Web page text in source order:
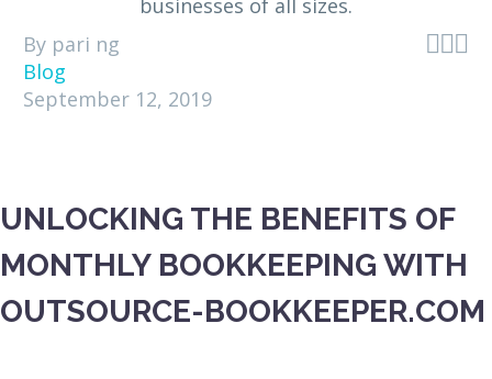

By pari ng
Blog
September 12, 2019
UNLOCKING THE BENEFITS OF
MONTHLY BOOKKEEPING WITH
OUTSOURCE-BOOKKEEPER.COM